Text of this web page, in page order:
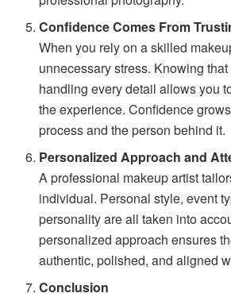
Confidence Comes From
When you rely on a skilled
unnecessary stress. Knowing
handling every detail allows you
the experience. Confidence
process and the person behind it.
Personalized Approach and
A professional makeup artist
individual. Personal style, event
personality are all taken into
personalized approach ensures
authentic, polished, and aligned
Conclusion